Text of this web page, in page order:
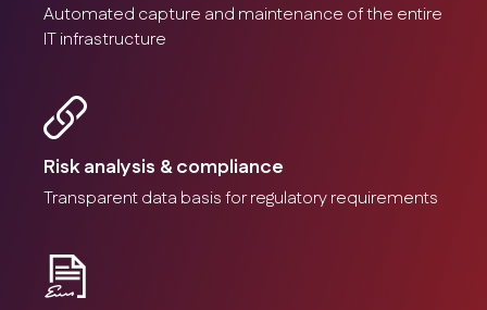
Automated capture and maintenance of the entire
IT infrastructure
Risk analysis & compliance
Transparent data basis for regulatory requirements